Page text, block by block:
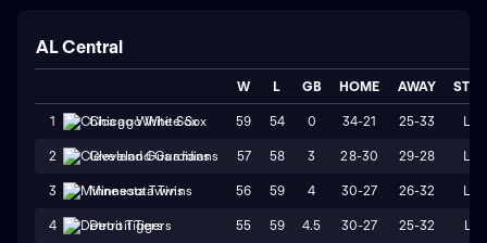
AL Central
W L GB HOME AWAY STRK
1 Chicago White Sox 59 54 0 34-21 25-33 L2
2 Cleveland Guardians 57 58 3 28-30 29-28 L2
3 Minnesota Twins 56 59 4 30-27 26-32 L4
4 Detroit Tigers 55 59 4.5 30-27 25-32 L1